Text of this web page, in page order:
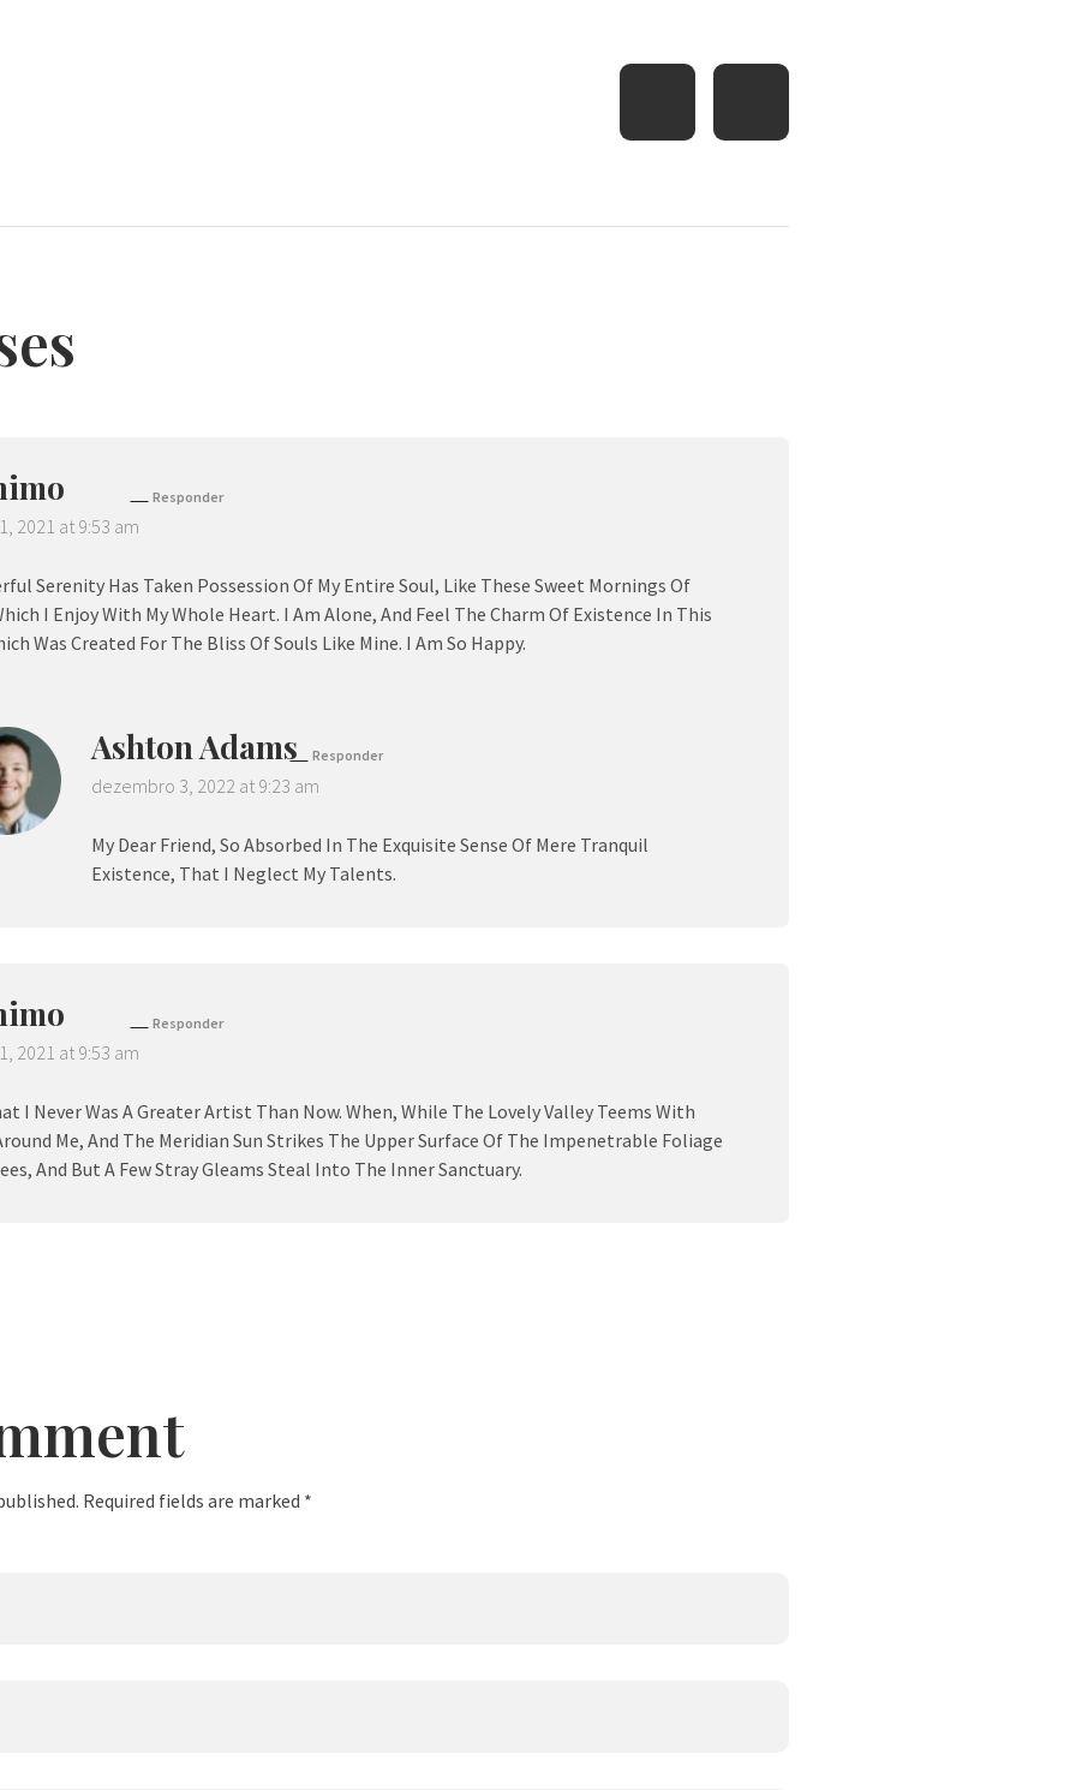
2021 at 9:53 am
Serenity Has Taken Possession Of My Entire Soul, Like These Sweet Mornings Of
I Enjoy With My Whole Heart. I Am Alone, And Feel The Charm Of Existence In This
Was Created For The Bliss Of Souls Like Mine. I Am So Happy.
Responder
Ashton Adams
dezembro 3, 2022 at 9:23 am
My Dear Friend, So Absorbed In The Exquisite Sense Of Mere Tranquil
Existence, That I Neglect My Talents.
Responder
2021 at 9:53 am
I Never Was A Greater Artist Than Now. When, While The Lovely Valley Teems With
Me, And The Meridian Sun Strikes The Upper Surface Of The Impenetrable Foliage
And But A Few Stray Gleams Steal Into The Inner Sanctuary.
Responder
Required fields are marked *